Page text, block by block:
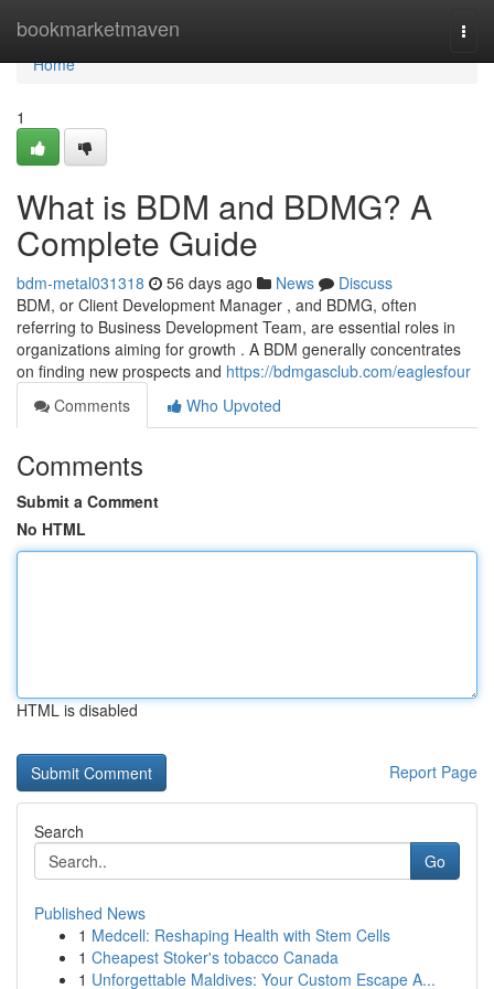
bookmarketmaven
Home
Home
1
What is BDM and BDMG? A
Complete Guide
bdm-metal031318 56 days ago News
Discuss
BDM, or Client Development Manager , and BDMG, often
referring to Business Development Team, are essential roles in
organizations aiming for growth . A BDM generally concentrates
on finding new prospects and https://bdmgasclub.com/eaglesfour
Comments
Who Upvoted
Comments
Submit a Comment
No HTML
HTML is disabled
Report Page
Search
Go
Published News
1 Medcell: Reshaping Health with Stem Cells
1 Cheapest Stoker's tobacco Canada
1 Unforgettable Maldives: Your Custom Escape A...